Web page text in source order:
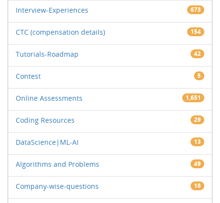
Interview-Experiences 673
CTC (compensation details) 154
Tutorials-Roadmap 42
Contest 5
Online Assessments 1,651
Coding Resources 29
DataScience|ML-AI 13
Algorithms and Problems 49
Company-wise-questions 18